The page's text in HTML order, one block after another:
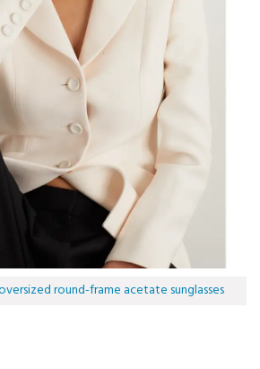
round-frame acetate sunglasses